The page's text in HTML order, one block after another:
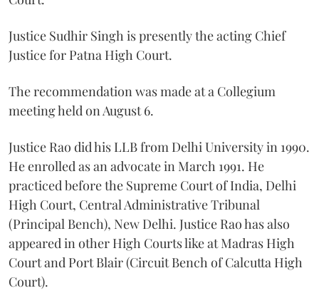
Justice Sudhir Singh is presently the acting Chief
Justice for Patna High Court.
The recommendation was made at a Collegium
meeting held on August 6.
Justice Rao did his LLB from Delhi University in 1990.
He enrolled as an advocate in March 1991. He
practiced before the Supreme Court of India, Delhi
High Court, Central Administrative Tribunal
(Principal Bench), New Delhi. Justice Rao has also
appeared in other High Courts like at Madras High
Court and Port Blair (Circuit Bench of Calcutta High
Court).